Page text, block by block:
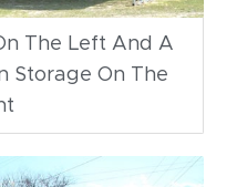
The Left And A
Storage On The